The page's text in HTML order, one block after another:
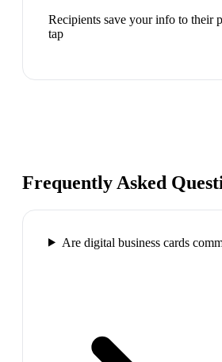
Recipients save your info to their
tap
Frequently Asked
Are digital business cards